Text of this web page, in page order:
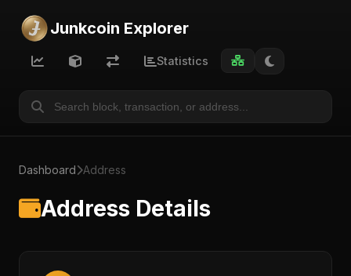
Junkcoin Explorer
Statistics
Dashboard Address
Address Details